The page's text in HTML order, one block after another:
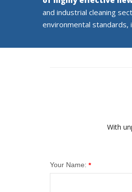
and industrial cleaning
environmental standards,
With
Your Name: *